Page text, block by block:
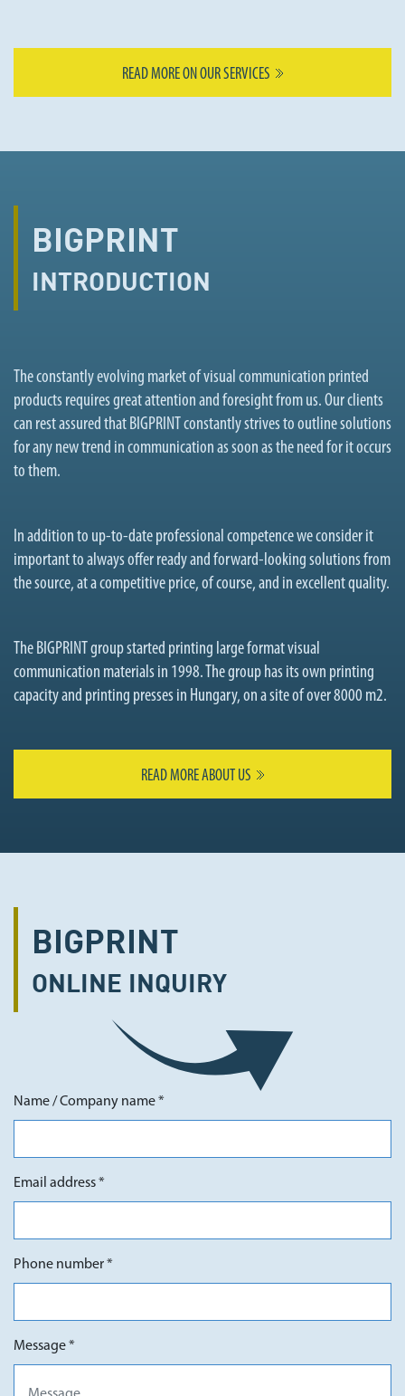
READ MORE ON OUR SERVICES
BIGPRINT
INTRODUCTION
The constantly evolving market of visual communication printed
products requires great attention and foresight from us. Our clients
can rest assured that BIGPRINT constantly strives to outline solutions
for any new trend in communication as soon as the need for it occurs
to them.
In addition to up-to-date professional competence we consider it
important to always offer ready and forward-looking solutions from
the source, at a competitive price, of course, and in excellent quality.
The BIGPRINT group started printing large format visual
communication materials in 1998. The group has its own printing
capacity and printing presses in Hungary, on a site of over 8000 m2.
READ MORE ABOUT US
BIGPRINT
ONLINE INQUIRY
Name / Company name *
Email address *
Phone number *
Message *